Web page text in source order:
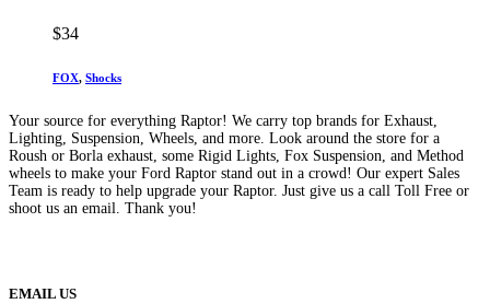
$34
FOX, Shocks
Your source for everything Raptor! We carry top brands for Exhaust,
Lighting, Suspension, Wheels, and more. Look around the store for a
Roush or Borla exhaust, some Rigid Lights, Fox Suspension, and Method
wheels to make your Ford Raptor stand out in a crowd! Our expert Sales
Team is ready to help upgrade your Raptor. Just give us a call Toll Free or
shoot us an email. Thank you!
EMAIL US